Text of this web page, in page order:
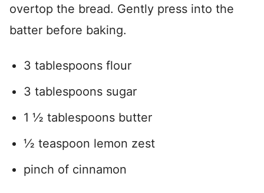
overtop the bread. Gently press into the
batter before baking.
3 tablespoons flour
3 tablespoons sugar
1 ½ tablespoons butter
½ teaspoon lemon zest
pinch of cinnamon